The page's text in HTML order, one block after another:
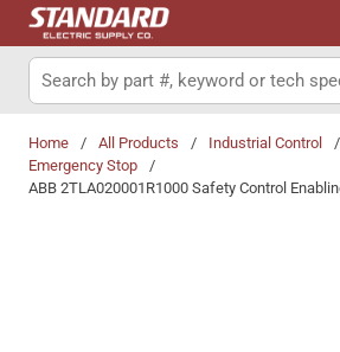
Skip to main content
Site Search
Home / All Products / Industrial Control /
Emergency Stop
/
ABB 2TLA020001R1000 Safety Control